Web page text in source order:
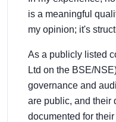
is a meaningful
my opinion; it's
As a publicly listed
Ltd on the BSE/
governance and
are public, and their
documented for